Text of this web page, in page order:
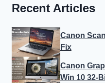
Recent Articles
Canon
Fix
Canon
Win 10 32-